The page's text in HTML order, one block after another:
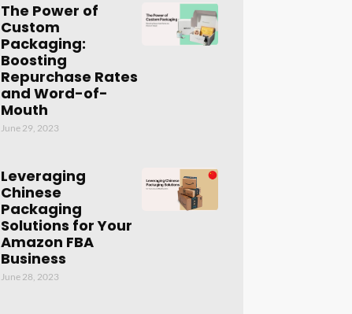
The Power of
Custom
Packaging:
Boosting
Repurchase Rates
and Word-of-
Mouth
June 29, 2023
Leveraging
Chinese
Packaging
Solutions for Your
Amazon FBA
Business
June 28, 2023